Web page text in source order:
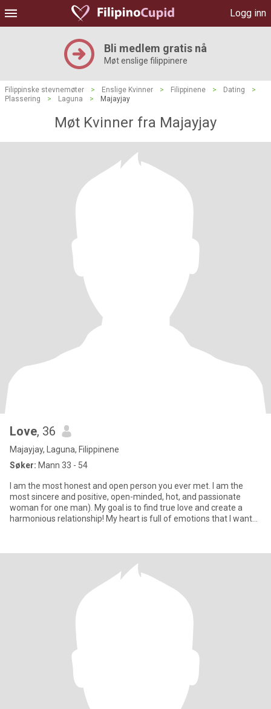
Logg inn
Bli medlem gratis nå
Møt enslige filippinere
Filippinske stevnemøter > Enslige Kvinner > Filippinene > Dating
>
Plassering
> Laguna > Majayjay
Møt Kvinner fra Majayjay
Love, 36
Majayjay, Laguna, Filippinene
Søker: Mann 33 - 54
I am the most honest and open person you ever met. I am the
most sincere and positive, open-minded, hot, and passionate
woman for one man). My goal is to find true love and create a
harmonious relationship! My heart is full of emotions that I want